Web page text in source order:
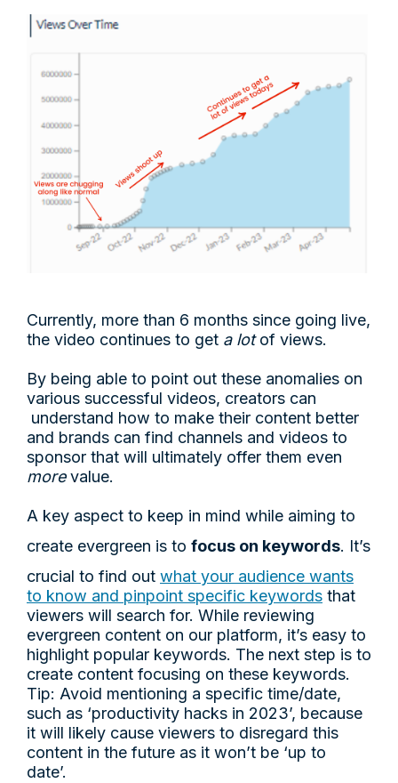
Currently, more than 6 months since going live,
the video continues to get a lotof views.
By being able to point out these anomalies on
various successful videos, creators can
understand how to make their content better
and brands can find channels and videos to
sponsor that will ultimately offer them even
morevalue.
A key aspect to keep in mind while aiming to
create evergreen is to focus on keywords. It’s
crucial to find out what your audience wants
to know and pinpoint specific keywords that
viewers will search for. While reviewing
evergreen content on our platform, it’s easy to
highlight popular keywords. The next step is to
create content focusing on these keywords.
Tip: Avoid mentioning a specific time/date,
such as ‘productivity hacks in 2023’, because
it will likely cause viewers to disregard this
content in the future as it won’t be ‘up to
date’.